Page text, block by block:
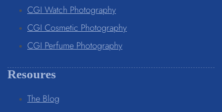
CGI Watch Photography
CGI Cosmetic Photography
CGI Perfume Photography
Resoures
The Blog